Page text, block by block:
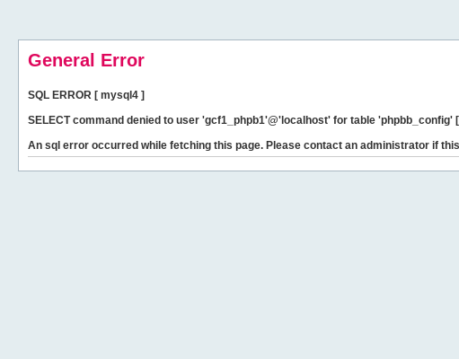
General Error
SQL ERROR [ mysql4 ]
SELECT command denied to user 'gcf1_phpb1'@'localhost' for table 'phpbb_config'
An sql error occurred while fetching this page. Please contact an administrator if